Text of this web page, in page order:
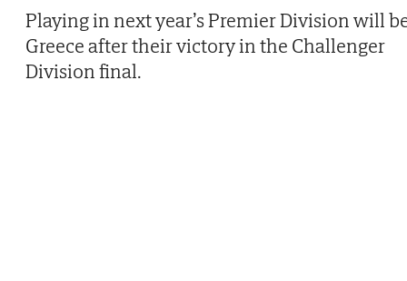
Playing in next year’s Premier Division will
Greece after their victory in the Challenger
Division final.